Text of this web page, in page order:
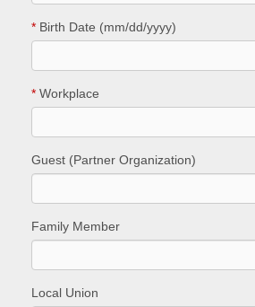
* Birth Date (mm/dd/yyyy)
* Workplace
Guest (Partner Organization)
Family Member
Local Union